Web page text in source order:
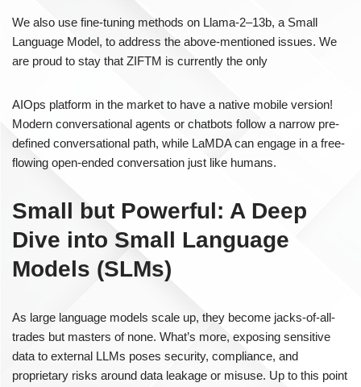
We also use fine-tuning methods on Llama-2–13b, a Small
Language Model, to address the above-mentioned issues. We
are proud to stay that ZIFTM is currently the only
AIOps platform in the market to have a native mobile version!
Modern conversational agents or chatbots follow a narrow pre-
defined conversational path, while LaMDA can engage in a free-
flowing open-ended conversation just like humans.
Small but Powerful: A Deep
Dive into Small Language
Models (SLMs)
As large language models scale up, they become jacks-of-all-
trades but masters of none. What’s more, exposing sensitive
data to external LLMs poses security, compliance, and
proprietary risks around data leakage or misuse. Up to this point